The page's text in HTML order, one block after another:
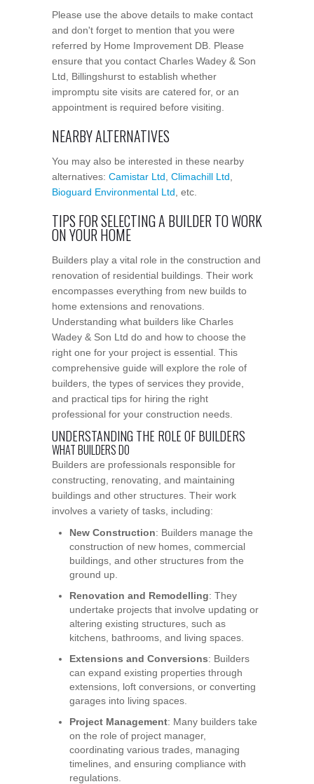
Please use the above details to make contact
and don't forget to mention that you were
referred by Home Improvement DB. Please
ensure that you contact Charles Wadey & Son
Ltd, Billingshurst to establish whether
impromptu site visits are catered for, or an
appointment is required before visiting.
NEARBY ALTERNATIVES
You may also be interested in these nearby
alternatives: Camistar Ltd Climachill Ltd
Bioguard Environmental Ltd , etc.
TIPS FOR SELECTING A BUILDER TO WORK
ON YOUR HOME
Builders play a vital role in the construction and
renovation of residential buildings. Their work
encompasses everything from new builds to
home extensions and renovations.
Understanding what builders like Charles
Wadey & Son Ltd do and how to choose the
right one for your project is essential. This
comprehensive guide will explore the role of
builders, the types of services they provide,
and practical tips for hiring the right
professional for your construction needs.
UNDERSTANDING THE ROLE OF BUILDERS
WHAT BUILDERS DO
Builders are professionals responsible for
constructing, renovating, and maintaining
buildings and other structures. Their work
involves a variety of tasks, including:
New Construction: Builders manage the
construction of new homes, commercial
buildings, and other structures from the
ground up.
Renovation and Remodelling: They
undertake projects that involve updating or
altering existing structures, such as
kitchens, bathrooms, and living spaces.
Extensions and Conversions: Builders
can expand existing properties through
extensions, loft conversions, or converting
garages into living spaces.
Project Management: Many builders take
on the role of project manager,
coordinating various trades, managing
timelines, and ensuring compliance with
regulations.